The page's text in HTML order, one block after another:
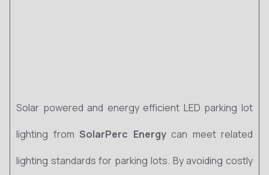
Solar powered and energy efficient LED parking lot
lighting from SolarPerc Energycan meet related
lighting standards for parking lots. By avoiding costly